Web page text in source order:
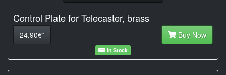
Control Plate for Telecaster, brass
24.90€* Buy Now
In Stock